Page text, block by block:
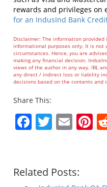
rewards and privileges on
for an IndusInd Bank
Disclaimer: The information
informational purposes only. It is not
circumstances. Hence, you are
making any financial decision.
views of the author in any way. IBL
any direct / indirect loss or liability
decisions based on the contents and
Share This:
Facebook
Twitter
Related Posts: